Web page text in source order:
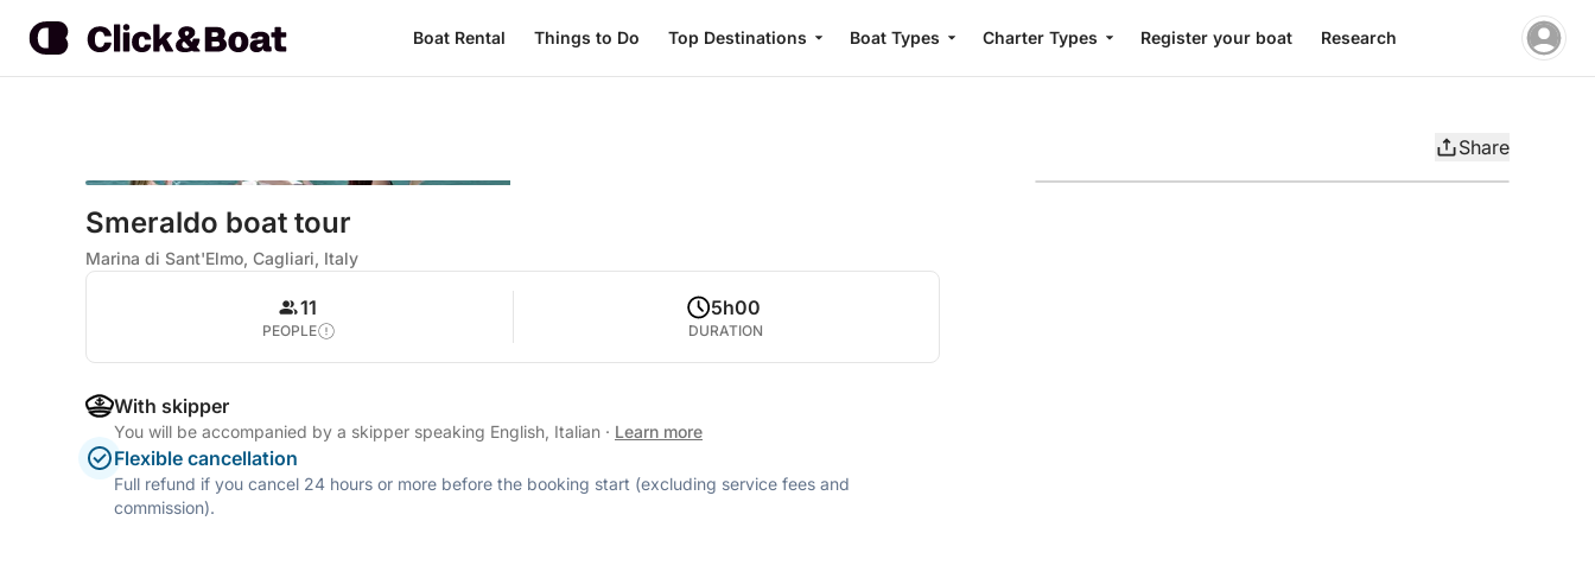
Boat Rental Things to Do Top Destinations Boat Types Charter Types Register your boat Research
Share
Smeraldo boat tour
Marina di Sant'Elmo, Cagliari, Italy
11
PEOPLE
5h00
DURATION
With skipper
You will be accompanied by a skipper speaking English, Italian · Learn more
Flexible cancellation
Full refund if you cancel 24 hours or more before the booking start (excluding service fees and
commission).